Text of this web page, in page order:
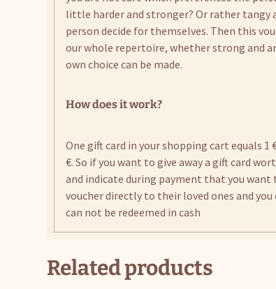
little harder and stronger? Or rather
person decide for themselves. Then this
our whole repertoire, whether strong and
own choice can be made.
How does it work?
One gift card in your shopping cart equals
€. So if you want to give away a gift card
and indicate during payment that you want
voucher directly to their loved ones and
can not be redeemed in cash
Related products